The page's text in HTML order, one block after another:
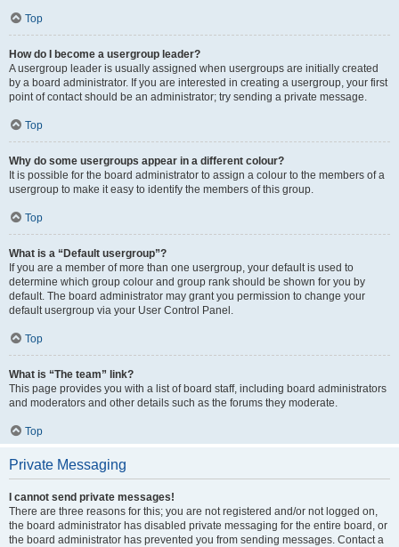
Top
How do I become a usergroup leader?
A usergroup leader is usually assigned when usergroups are initially created
by a board administrator. If you are interested in creating a usergroup, your first
point of contact should be an administrator; try sending a private message.
Top
Why do some usergroups appear in a different colour?
It is possible for the board administrator to assign a colour to the members of a
usergroup to make it easy to identify the members of this group.
Top
What is a “Default usergroup”?
If you are a member of more than one usergroup, your default is used to
determine which group colour and group rank should be shown for you by
default. The board administrator may grant you permission to change your
default usergroup via your User Control Panel.
Top
What is “The team” link?
This page provides you with a list of board staff, including board administrators
and moderators and other details such as the forums they moderate.
Top
Private Messaging
I cannot send private messages!
There are three reasons for this; you are not registered and/or not logged on,
the board administrator has disabled private messaging for the entire board, or
the board administrator has prevented you from sending messages. Contact a